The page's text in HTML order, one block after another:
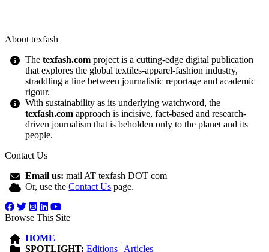
About texfash
Thetexfash.com project is a cutting-edge digital publication
that explores the global textiles-apparel-fashion industry,
straddling a line between journalistic reportage and academic
rigour.
With sustainability as its underlying watchword, the
texfash.com approach is incisive, fact-based and research-
driven journalism that is beholden only to the planet and its
people.
Contact Us
Email us: mail AT texfash DOT com
Or, use theContact Us page.
Browse This Site
HOME
SPOTLIGHT: Editions | Articles